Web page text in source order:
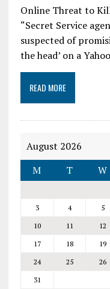
Online Threat to
“Secret Service
suspected of
the head’ on a
READ MORE
August 2026
M
T W
3
4 5
10
11 12
17
18 19
24
25 26
31